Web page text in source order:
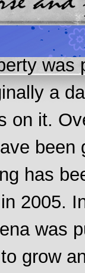
was
a
on it.
been
has
2005.
was
grow